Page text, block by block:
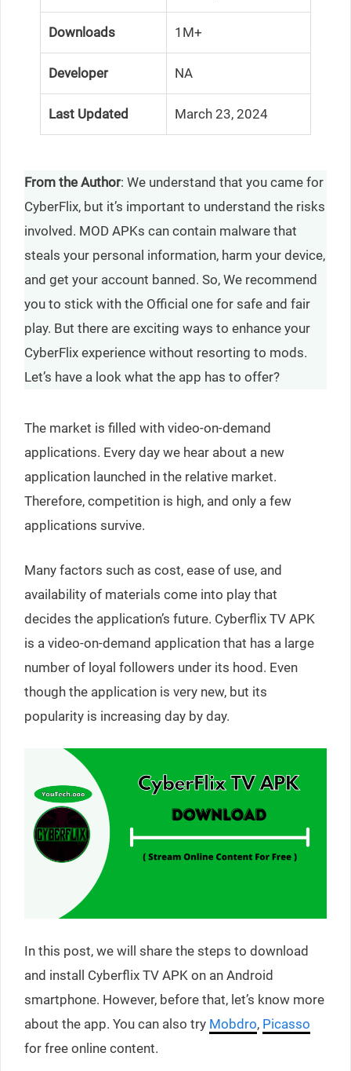
Downloads 1M+
Developer NA
Last Updated March 23, 2024
From the Author: We understand that you came for
CyberFlix, but it’s important to understand the risks
involved. MOD APKs can contain malware that
steals your personal information, harm your device,
and get your account banned. So, We recommend
you to stick with the Official one for safe and fair
play. But there are exciting ways to enhance your
CyberFlix experience without resorting to mods.
Let’s have a look what the app has to offer?
The market is filled with video-on-demand
applications. Every day we hear about a new
application launched in the relative market.
Therefore, competition is high, and only a few
applications survive.
Many factors such as cost, ease of use, and
availability of materials come into play that
decides the application’s future. Cyberflix TV APK
is a video-on-demand application that has a large
number of loyal followers under its hood. Even
though the application is very new, but its
popularity is increasing day by day.
In this post, we will share the steps to download
and install Cyberflix TV APK on an Android
smartphone. However, before that, let’s know more
about the app. You can also try Mobdro, Picasso
for free online content.